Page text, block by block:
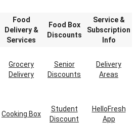
Food
Delivery &
Services
Food Box
Discounts
Service &
Subscription
Info
Grocery
Delivery
Senior
Discounts
Delivery
Areas
Cooking Box
Student
Discount
HelloFresh
App